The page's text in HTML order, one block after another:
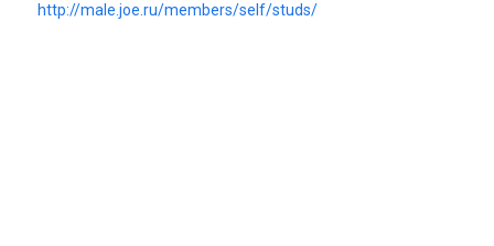
http://male.joe.ru/members/self/studs/